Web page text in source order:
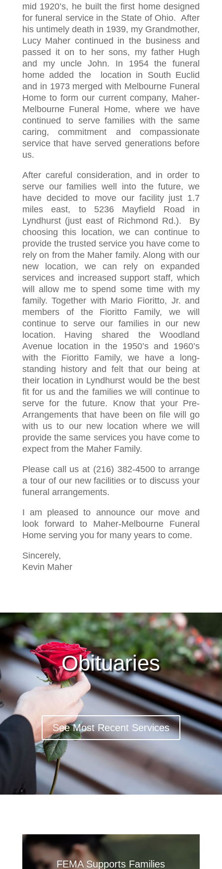
mid 1920’s, he built the first home designed
for funeral service in the State of Ohio. After
his untimely death in 1939, my Grandmother,
Lucy Maher continued in the business and
passed it on to her sons, my father Hugh
and my uncle John. In 1954 the funeral
home added the location in South Euclid
and in 1973 merged with Melbourne Funeral
Home to form our current company, Maher-
Melbourne Funeral Home, where we have
continued to serve families with the same
caring, commitment and compassionate
service that have served generations before
us.
After careful consideration, and in order to
serve our families well into the future, we
have decided to move our facility just 1.7
miles east, to 5236 Mayfield Road in
Lyndhurst (just east of Richmond Rd.). By
choosing this location, we can continue to
provide the trusted service you have come to
rely on from the Maher family. Along with our
new location, we can rely on expanded
services and increased support staff, which
will allow me to spend some time with my
family. Together with Mario Fioritto, Jr. and
members of the Fioritto Family, we will
continue to serve our families in our new
location. Having shared the Woodland
Avenue location in the 1950’s and 1960’s
with the Fioritto Family, we have a long-
standing history and felt that our being at
their location in Lyndhurst would be the best
fit for us and the families we will continue to
serve for the future. Know that your Pre-
Arrangements that have been on file will go
with us to our new location where we will
provide the same services you have come to
expect from the Maher Family.
Please call us at (216) 382-4500 to arrange
a tour of our new facilities or to discuss your
funeral arrangements.
I am pleased to announce our move and
look forward to Maher-Melbourne Funeral
Home serving you for many years to come.
Sincerely,
Kevin Maher
Obituaries
See Most Recent Services
FEMA Supports Families